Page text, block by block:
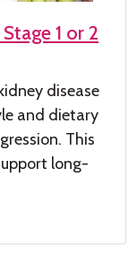
1 or 2
disease
and dietary
This
long-